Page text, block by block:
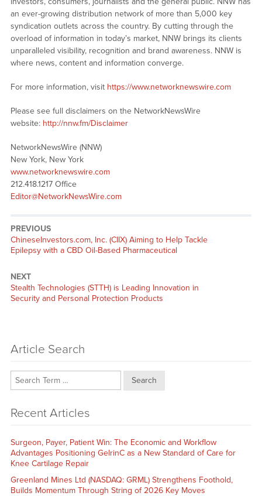
an ever-growing distribution network of more than 5,000 key
syndication outlets across the country. By cutting through the
overload of information in today’s market, NNW brings its clients
unparalleled visibility, recognition and brand awareness. NNW is
where news, content and information converge.
For more information, visit https://www.networknewswire.com
Please see full disclaimers on the NetworkNewsWire
website: http://nnw.fm/Disclaimer
NetworkNewsWire (NNW)
New York, New York
www.networknewswire.com
212.418.1217 Office
Editor@NetworkNewsWire.com
PREVIOUS
Previous
post:
ChineseInvestors.com, Inc. (CIIX) Aiming to Help Tackle
Epilepsy with a CBD Oil-Based Pharmaceutical
NEXT
Next
post:
Stealth Technologies (STTH) is Leading Innovation in
Security and Personal Protection Products
Article Search
Search
Recent Articles
Surgeon, Payer, Patient Win: The Economic and Workflow
Advantages Positioning GelrinC as a New Standard of Care for
Knee Cartilage Repair
Greenland Mines Ltd (NASDAQ: GRML) Strengthens Foothold,
Builds Momentum Through String of 2026 Key Moves